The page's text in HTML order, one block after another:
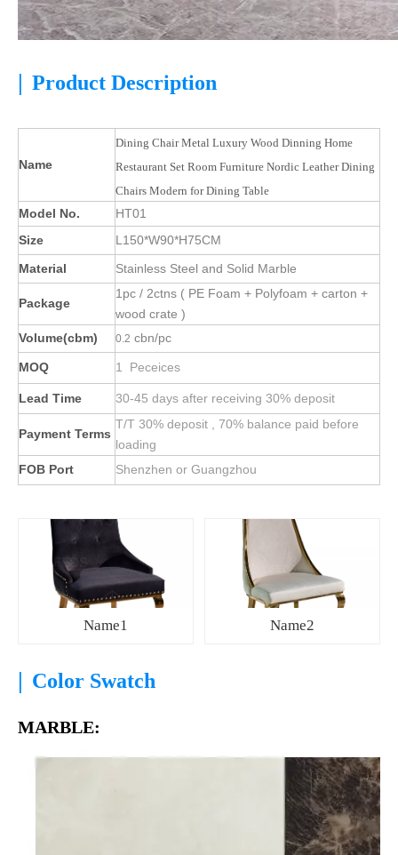
| Product Description
Name
Dining Chair Metal Luxury Wood Dinning Home
Restaurant Set Room Furniture Nordic Leather Dining
Chairs Modern for Dining Table
Model No.
HT01
Size
L150*W90*H75CM
Material
Stainless Steel and Solid Marble
Package
1pc / 2ctns ( PE Foam + Polyfoam + carton +
wood crate )
Volume(cbm)
0.2 cbn/pc
MOQ 1 Peceices
Lead Time 30-45 days after receiving 30% deposit
Payment Terms
T/T 30% deposit , 70% balance paid before
loading
FOB Port
Shenzhen or Guangzhou
Name1 Name2
| Color Swatch
MARBLE: